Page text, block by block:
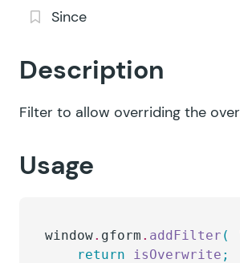
Since
Description
Filter to allow overriding the
Usage
window. gform . addFilter (
    return
isOverwrite ;